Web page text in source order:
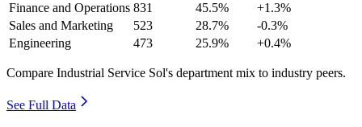
Finance and Operations 831 45.5%
+1.3%
Sales and Marketing
523 28.7%
-0.3%
Engineering
473 25.9% +0.4%
Compare Industrial Service Sol's department mix to industry peers.
See Full Data